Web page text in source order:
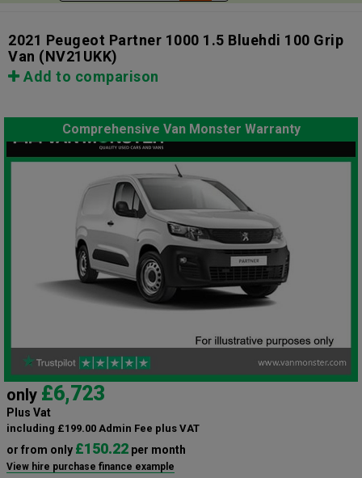
2021 Peugeot Partner 1000 1.5 Bluehdi 100 Grip
Van (NV21UKK)
Add to comparison
Comprehensive Van Monster Warranty
only £6,723
Plus Vat
including £199.00 Admin Fee plus VAT
or from only £150.22 per month
View hire purchase finance example